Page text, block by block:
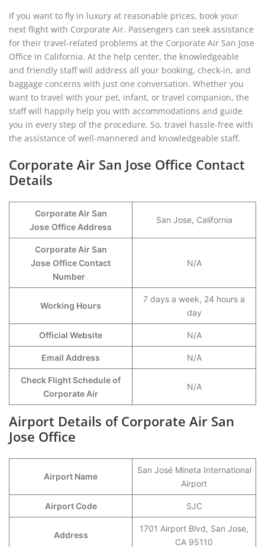
If you want to fly in luxury at reasonable prices, book your
next flight with Corporate Air. Passengers can seek assistance
for their travel-related problems at the Corporate Air San Jose
Office in California. At the help center, the knowledgeable
and friendly staff will address all your booking, check-in, and
baggage concerns with just one conversation. Whether you
want to travel with your pet, infant, or travel companion, the
staff will happily help you with accommodations and guide
you in every step of the procedure. So, travel hassle-free with
the assistance of well-mannered and knowledgeable staff.
Corporate Air San Jose Office Contact
Details
Corporate Air San
Jose Office Address
San Jose, California
Corporate Air San
Jose Office Contact
Number
N/A
Working Hours
7 days a week, 24 hours a
day
Official Website N/A
Email Address N/A
Check Flight Schedule of
Corporate Air
N/A
Airport Details of Corporate Air San
Jose Office
Airport Name
San José Mineta International
Airport
Airport Code SJC
Address
1701 Airport Blvd, San Jose,
CA 95110